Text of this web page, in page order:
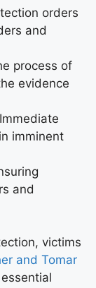
orders
and
process of
evidence
imminent
and
victims
and Tomar